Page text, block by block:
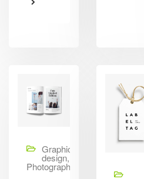
Graphic
design,
Photography